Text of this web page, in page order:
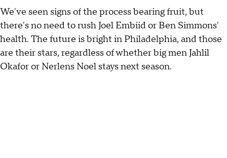
We've seen signs of the process bearing fruit, but
there's no need to rush Joel Embiid or Ben Simmons'
health. The future is bright in Philadelphia, and those
are their stars, regardless of whether big men Jahlil
Okafor or Nerlens Noel stays next season.